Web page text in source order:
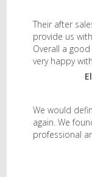
Their after
provide us
Overall a
very happy
We would
again. We
professional